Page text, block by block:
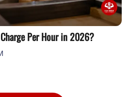
Per Hour in 2026?